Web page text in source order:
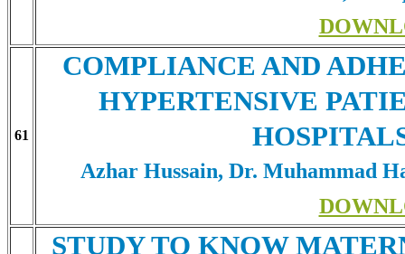
61
COMPLIANCE AND
HYPERTENSIVE
Azhar Hussain, Dr. Muhammad
STUDY TO KNOW